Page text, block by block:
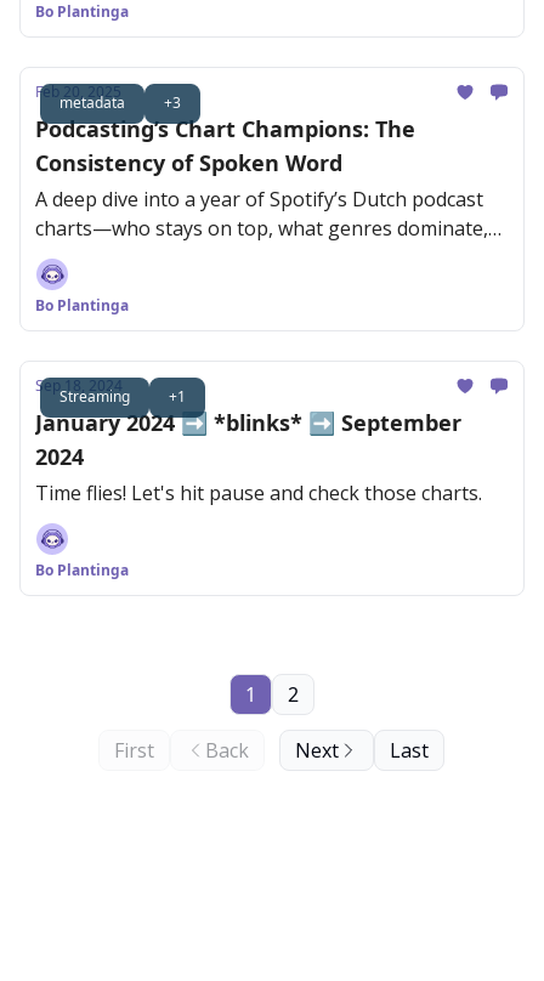
Bo Plantinga
metadata +3
Feb 20, 2025
Podcasting’s Chart Champions: The
Consistency of Spoken Word
A deep dive into a year of Spotify’s Dutch podcast
charts—who stays on top, what genres dominate,
and why consistency is key.
Bo Plantinga
Streaming +1
Sep 18, 2024
January 2024 ➡️ *blinks* ➡️ September
2024
Time flies! Let's hit pause and check those charts.
Bo Plantinga
First Back
1 2
Next Last